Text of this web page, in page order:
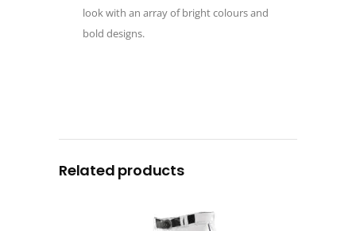
look with an array of bright colours and
bold designs.
Related products